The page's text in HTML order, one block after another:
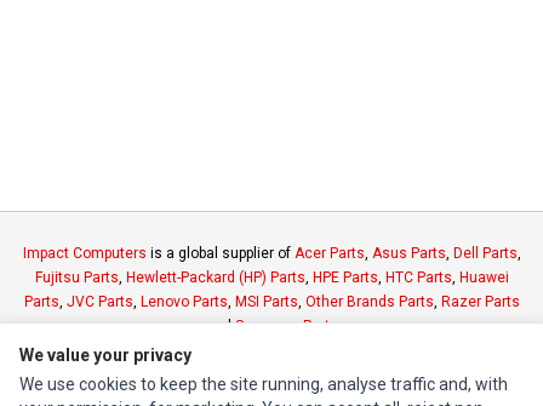
Impact Computers is a global supplier of Acer Parts Asus Parts Dell Parts
Fujitsu Parts Hewlett-Packard (HP) Parts HPE Parts HTC Parts Huawei
Parts JVC Parts Lenovo Parts MSI Parts Other Brands Parts Razer Parts
andSamsung Parts
INFORMATION
We value your privacy
We use cookies to keep the site running, analyse traffic and, with